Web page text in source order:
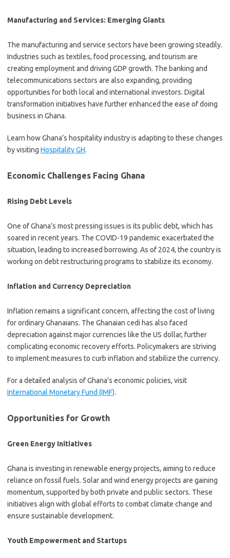
Manufacturing and Services: Emerging Giants
The manufacturing and service sectors have been growing steadily.
Industries such as textiles, food processing, and tourism are
creating employment and driving GDP growth. The banking and
telecommunications sectors are also expanding, providing
opportunities for both local and international investors. Digital
transformation initiatives have further enhanced the ease of doing
business in Ghana.
Learn how Ghana’s hospitality industry is adapting to these changes
by visiting Hospitality GH.
Economic Challenges Facing Ghana
Rising Debt Levels
One of Ghana’s most pressing issues is its public debt, which has
soared in recent years. The COVID-19 pandemic exacerbated the
situation, leading to increased borrowing. As of 2024, the country is
working on debt restructuring programs to stabilize its economy.
Inflation and Currency Depreciation
Inflation remains a significant concern, affecting the cost of living
for ordinary Ghanaians. The Ghanaian cedi has also faced
depreciation against major currencies like the US dollar, further
complicating economic recovery efforts. Policymakers are striving
to implement measures to curb inflation and stabilize the currency.
For a detailed analysis of Ghana’s economic policies, visit
International Monetary Fund (IMF).
Opportunities for Growth
Green Energy Initiatives
Ghana is investing in renewable energy projects, aiming to reduce
reliance on fossil fuels. Solar and wind energy projects are gaining
momentum, supported by both private and public sectors. These
initiatives align with global efforts to combat climate change and
ensure sustainable development.
Youth Empowerment and Startups